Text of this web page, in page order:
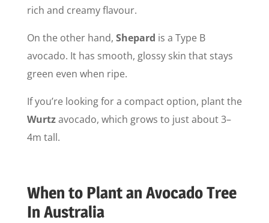
rich and creamy flavour.
On the other hand, Shepard is a Type B
avocado. It has smooth, glossy skin that stays
green even when ripe.
If you’re looking for a compact option, plant the
Wurtzavocado, which grows to just about 3–
4m tall.
When to Plant an Avocado Tree
In Australia